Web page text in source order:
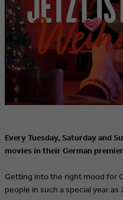
Every Tuesday, Saturday and
movies in their German
Getting into the right mood for
people in such a special year